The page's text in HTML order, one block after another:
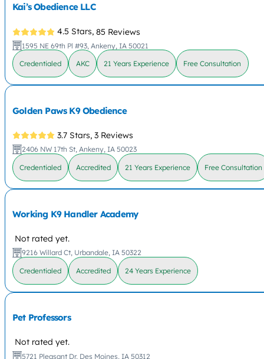
Kai’s Obedience LLC
4.5 Stars, 85 Reviews
1595 NE 69th Pl #93, Ankeny, IA 50021
Credentialed AKC 21 Years Experience Free Consultation
Golden Paws K9 Obedience
3.7 Stars, 3 Reviews
2406 NW 17th St, Ankeny, IA 50023
Credentialed Accredited 21 Years Experience Free Consultation
Working K9 Handler Academy
Not rated yet.
9216 Willard Ct, Urbandale, IA 50322
Credentialed Accredited 24 Years Experience
Pet Professors
Not rated yet.
5721 Pleasant Dr, Des Moines, IA 50312